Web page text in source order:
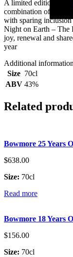
A limited edition
combination of sherry
with sparing
Night on Earth – The
joy, renewal and
year
Additional information
Size 70cl
ABV 43%
Related
Bowmore 25 Years
$638.00
Size: 70cl
Read more
Bowmore 18 Years
$156.00
Size: 70cl